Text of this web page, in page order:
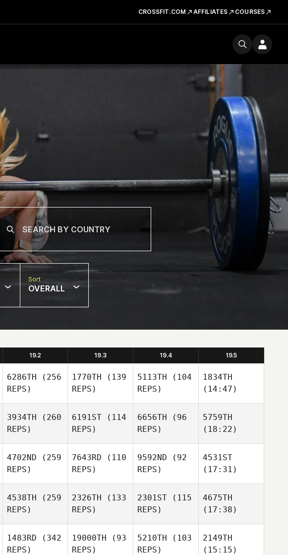
CROSSFIT.COM AFFILIATES COURSES
Sort
OVERALL
19.2 19.3 19.4 19.5
6286TH (256
REPS)
1770TH (139
REPS)
5113TH (104
REPS)
1834TH
(14:47)
3934TH (260
REPS)
6191ST (114
REPS)
6656TH (96
REPS)
5759TH
(18:22)
4702ND (259
REPS)
7643RD (110
REPS)
9592ND (92
REPS)
4531ST
(17:31)
4538TH (259
REPS)
2326TH (133
REPS)
2301ST (115
REPS)
4675TH
(17:38)
1483RD (342
REPS)
19000TH (93
REPS)
5210TH (103
REPS)
2149TH
(15:15)